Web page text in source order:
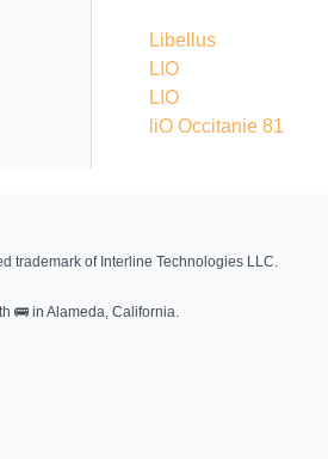
Libellus
LIO
LIO
liO Occitanie 81
trademark of Interline Technologies LLC.
🚌in Alameda, California.